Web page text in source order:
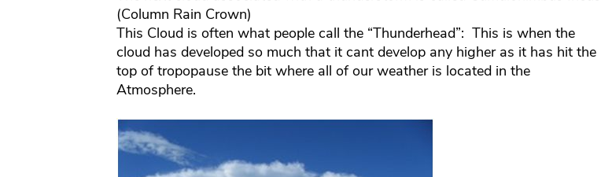
(Column Rain Crown)
This Cloud is often what people call the “Thunderhead”: This is when the
cloud has developed so much that it cant develop any higher as it has hit the
top of tropopause the bit where all of our weather is located in the
Atmosphere.